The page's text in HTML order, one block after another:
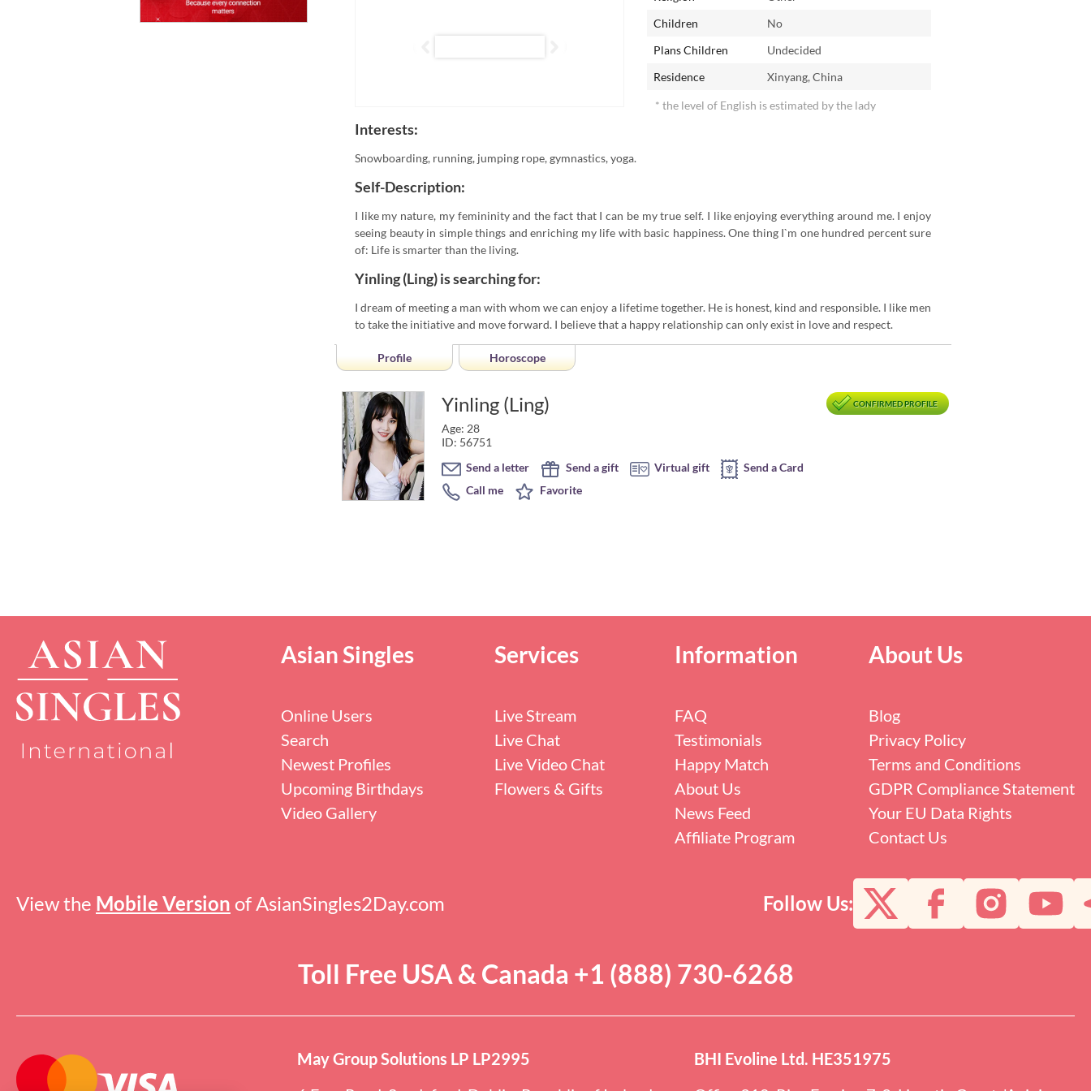
Children
No
Plans Children
Undecided
Residence
Xinyang, China
* the level of English is estimated by the lady
Interests:
Snowboarding, running, jumping rope, gymnastics, yoga.
Self-Description:
I like my nature, my femininity and the fact that I can be my true self. I like enjoying everything around me. I enjoy
seeing beauty in simple things and enriching my life with basic happiness. One thing I`m one hundred percent sure
of: Life is smarter than the living.
Yinling (Ling) is searching for:
I dream of meeting a man with whom we can enjoy a lifetime together. He is honest, kind and responsible. I like men
to take the initiative and move forward. I believe that a happy relationship can only exist in love and respect.
Profile Horoscope
Yinling (Ling)
Age: 28
ID: 56751
CONFIRMED PROFILE
Send a letter Send a gift Virtual gift
Send a Card
Call me
Favorite
Toll Free USA & Canada +1 (888) 730-6268
View the Mobile Version of AsianSingles2Day.com Follow Us:
Asian Singles
Online Users
Search
Newest Profiles
Upcoming Birthdays
Video Gallery
Services
Live Stream
Live Chat
Live Video Chat
Flowers & Gifts
Information
FAQ
Testimonials
Happy Match
About Us
News Feed
Affiliate Program
About Us
Blog
Privacy Policy
Terms and Conditions
GDPR Compliance Statement
Your EU Data Rights
Contact Us
May Group Solutions LP LP2995
BHI Evoline Ltd. HE351975
Online users